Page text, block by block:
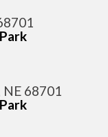
68701